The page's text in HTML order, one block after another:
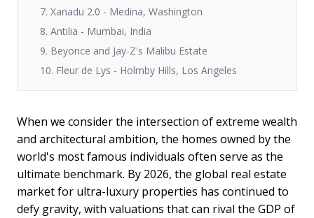
7. Xanadu 2.0 - Medina, Washington
8. Antilia - Mumbai, India
9. Beyonce and Jay-Z's Malibu Estate
10. Fleur de Lys - Holmby Hills, Los Angeles
When we consider the intersection of extreme wealth
and architectural ambition, the homes owned by the
world's most famous individuals often serve as the
ultimate benchmark. By 2026, the global real estate
market for ultra-luxury properties has continued to
defy gravity, with valuations that can rival the GDP of